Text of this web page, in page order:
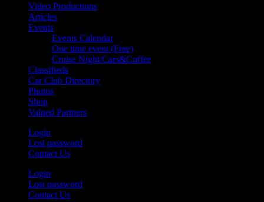
Video Productions
Articles
Events
Events Calendar
One time event (Free)
Cruise Night/Cars&Coffee
Classifieds
Car Club Directory
Photos
Shop
Valued Partners
Login
Lost password
Contact Us
Login
Lost password
Contact Us